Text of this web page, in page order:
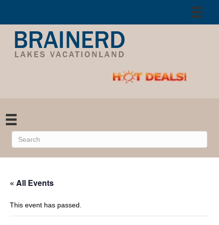
« All Events
This event has passed.